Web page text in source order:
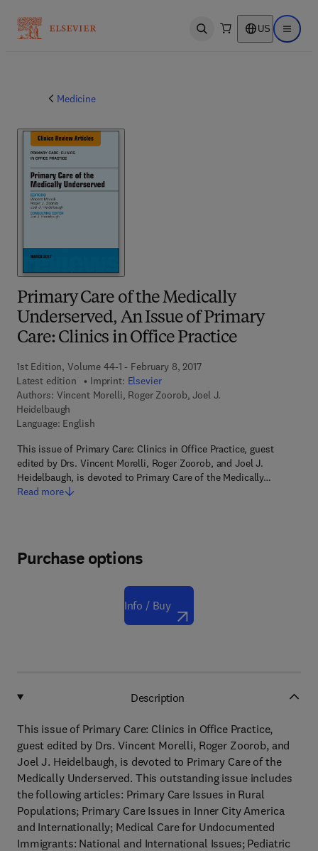
Open search US Open
Medicine
Primary Care of the Medically
Underserved, An Issue of Primary
Care: Clinics in Office Practice
1st Edition, Volume 44-1 - February 8, 2017
Latest edition
Imprint: Elsevier
Authors: Vincent Morelli, Roger Zoorob, Joel J.
Heidelbaugh
Language: English
This issue of Primary Care: Clinics in Office Practice, guest
edited by Drs. Vincent Morelli, Roger Zoorob, and Joel J.
Heidelbaugh, is devoted to Primary Care of the Medically…
Read more
Purchase options
Info / Buy
Description
This issue of Primary Care: Clinics in Office Practice,
guest edited by Drs. Vincent Morelli, Roger Zoorob, and
Joel J. Heidelbaugh, is devoted to Primary Care of the
Medically Underserved. This outstanding issue includes
the following articles: Primary Care Issues in Rural
Populations; Primary Care Issues in Inner City America
and Internationally; Medical Care for Undocumented
Immigrants: National and International Issues; Pediatric